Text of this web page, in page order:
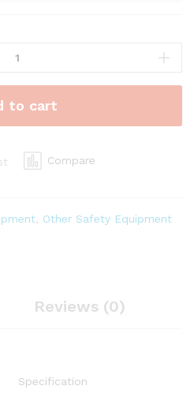
to cart
Compare
Other Safety Equipment
Reviews (0)
Specification